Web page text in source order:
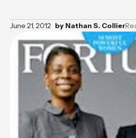
June 21, 2012 by Nathan S. Collier